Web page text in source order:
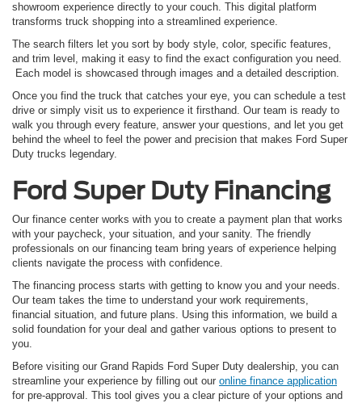
showroom experience directly to your couch. This digital platform
transforms truck shopping into a streamlined experience.
The search filters let you sort by body style, color, specific features,
and trim level, making it easy to find the exact configuration you need.
Each model is showcased through images and a detailed description.
Once you find the truck that catches your eye, you can schedule a test
drive or simply visit us to experience it firsthand. Our team is ready to
walk you through every feature, answer your questions, and let you get
behind the wheel to feel the power and precision that makes Ford Super
Duty trucks legendary.
Ford Super Duty Financing
Our finance center works with you to create a payment plan that works
with your paycheck, your situation, and your sanity. The friendly
professionals on our financing team bring years of experience helping
clients navigate the process with confidence.
The financing process starts with getting to know you and your needs.
Our team takes the time to understand your work requirements,
financial situation, and future plans. Using this information, we build a
solid foundation for your deal and gather various options to present to
you.
Before visiting our Grand Rapids Ford Super Duty dealership, you can
streamline your experience by filling out our online finance application
for pre-approval. This tool gives you a clear picture of your options and